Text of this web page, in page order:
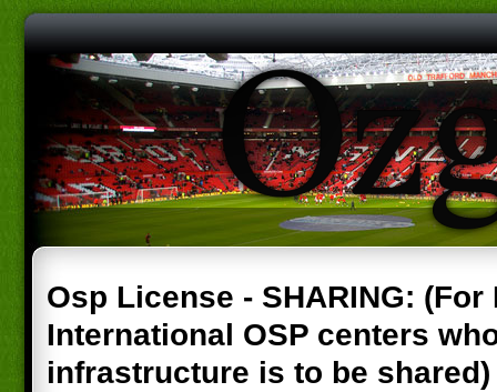
Osp License - SHARING:
International OSP centers
infrastructure is to be shared)